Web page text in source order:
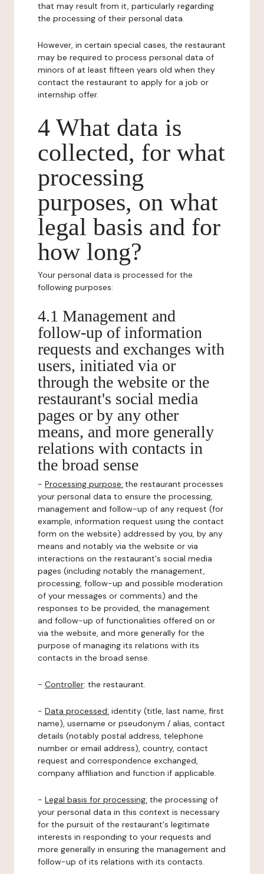
that may result from it, particularly regarding
the processing of their personal data.
However, in certain special cases, the restaurant
may be required to process personal data of
minors of at least fifteen years old when they
contact the restaurant to apply for a job or
internship offer.
4 What data is
collected, for what
processing
purposes, on what
legal basis and for
how long?
Your personal data is processed for the
following purposes:
4.1 Management and
follow-up of information
requests and exchanges with
users, initiated via or
through the website or the
restaurant's social media
pages or by any other
means, and more generally
relations with contacts in
the broad sense
- Processing purpose: the restaurant processes
your personal data to ensure the processing,
management and follow-up of any request (for
example, information request using the contact
form on the website) addressed by you, by any
means and notably via the website or via
interactions on the restaurant's social media
pages (including notably the management,
processing, follow-up and possible moderation
of your messages or comments) and the
responses to be provided, the management
and follow-up of functionalities offered on or
via the website, and more generally for the
purpose of managing its relations with its
contacts in the broad sense.
- Controller: the restaurant.
- Data processed: identity (title, last name, first
name), username or pseudonym / alias, contact
details (notably postal address, telephone
number or email address), country, contact
request and correspondence exchanged,
company affiliation and function if applicable.
- Legal basis for processing: the processing of
your personal data in this context is necessary
for the pursuit of the restaurant's legitimate
interests in responding to your requests and
more generally in ensuring the management and
follow-up of its relations with its contacts.